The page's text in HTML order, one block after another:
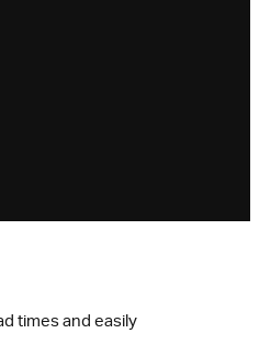
times and easily